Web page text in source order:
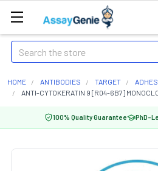
Search
HOME ANTIBODIES TARGET
ANTI-CYTOKERATIN 9 [R04-6B7]
100% Quality Guarantee PhD-